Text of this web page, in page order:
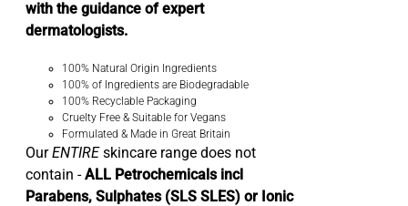
with the guidance of expert
dermatologists.
100% Natural Origin Ingredients
100% of Ingredients are Biodegradable
100% Recyclable Packaging
Cruelty Free & Suitable for Vegans
Formulated & Made in Great Britain
OurENTIREskincare range does not
contain -ALL Petrochemicals incl
Parabens, Sulphates (SLS SLES) or Ionic